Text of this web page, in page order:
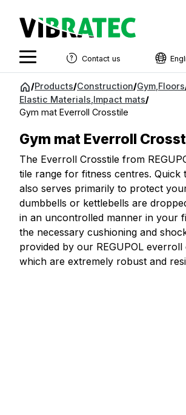
Jump
content
Contact us
/Products/Construction/Gym Floors
Elastic Materials Impact mats/
Gym mat Everroll Crosstile
Gym mat Everroll
The Everroll Crosstile from
tile range for fitness centres. Quick
also serves primarily to protect
dumbbells or kettlebells are
in an uncontrolled manner in your
the necessary cushioning and
provided by our REGUPOL everroll
which are extremely robust and